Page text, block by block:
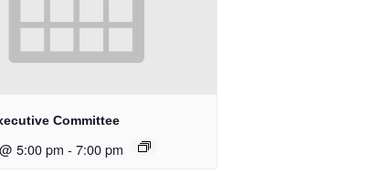
Committee
5:00 pm - 7:00 pm